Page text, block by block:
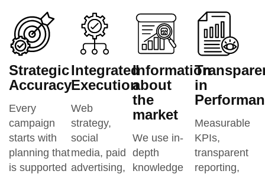
Strategic
Accuracy
Every
campaign
starts with
planning that
is supported
Integrated
Execution
Web
strategy,
social
media, paid
advertising,
Information
about
the
market
We use in-
depth
knowledge
in
Measurable
KPIs,
transparent
reporting,